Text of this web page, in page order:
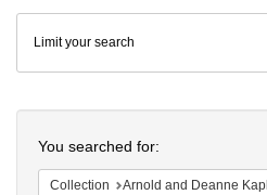
Colenda
Digital
Repository
Limit your search
You searched for:
Collection Arnold and Deanne Kaplan Collection of Early American Judaica (University of Pennsylvania)